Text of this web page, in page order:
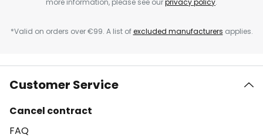
more information, please see ourprivacy policy.
*Valid on orders over €99. A list ofexcluded manufacturers applies.
Customer Service
Cancel contract
FAQ